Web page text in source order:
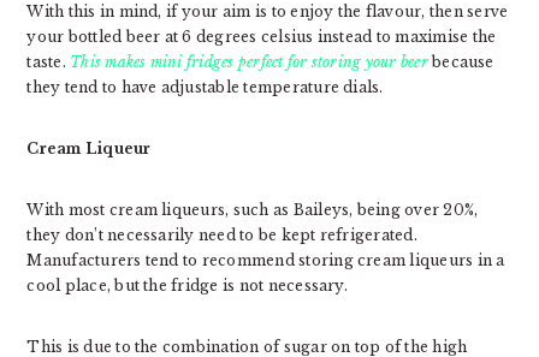
With this in mind, if your aim is to enjoy the flavour, then serve
your bottled beer at 6 degrees celsius instead to maximise the
taste. This makes mini fridges perfect for storing your beerbecause
they tend to have adjustable temperature dials.
Cream Liqueur
With most cream liqueurs, such as Baileys, being over 20%,
they don’t necessarily need to be kept refrigerated.
Manufacturers tend to recommend storing cream liqueurs in a
cool place, but the fridge is not necessary.
This is due to the combination of sugar on top of the high